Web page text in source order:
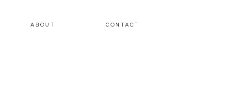
CONTACT
ABOUT